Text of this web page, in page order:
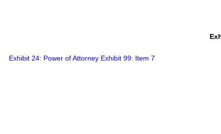
Exhibit 24: Power of Attorney Exhibit 99: Item 7